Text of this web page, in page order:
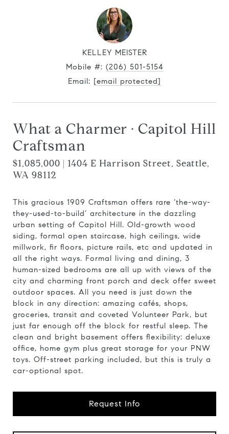
KELLEY MEISTER
Mobile #: (206) 501-5154
Email: [email protected]
What a Charmer · Capitol Hill
Craftsman
$1,085,000 | 1404 E Harrison Street, Seattle,
WA 98112
This gracious 1909 Craftsman offers rare ‘the-way-
they-used-to-build’ architecture in the dazzling
urban setting of Capitol Hill. Old-growth wood
siding, formal open staircase, high ceilings, wide
millwork, fir floors, picture rails, etc and updated in
all the right ways. Formal living and dining, 3
human-sized bedrooms are all up with views of the
city and charming front porch and deck offer sweet
outdoor spaces. All you need is just down the
block in any direction: amazing cafés, shops,
groceries, transit and coveted Volunteer Park, but
just far enough off the block for restful sleep. The
clean and bright basement offers flexibility: deluxe
office, home gym plus great storage for your PNW
toys. Off-street parking included, but this is truly a
car-optional spot.
Request Info